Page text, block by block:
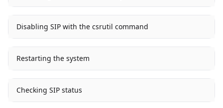
Disabling SIP with the csrutil command
Restarting the system
Checking SIP status